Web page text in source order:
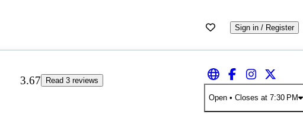
Sign in / Register
3.67
Read 3 reviews
Open• Closes at 7:30 PM